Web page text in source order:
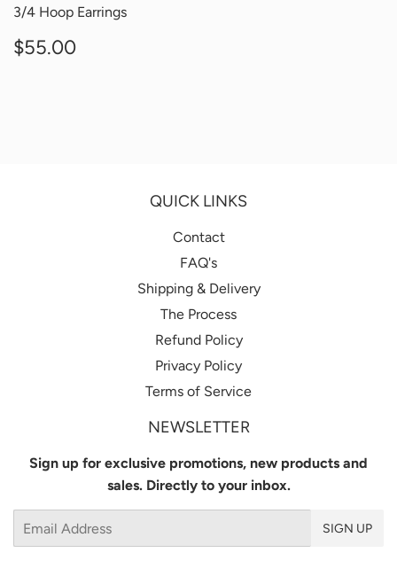
3/4 Hoop Earrings
REGULAR
PRICE
$55.00
QUICK LINKS
Contact
FAQ's
Shipping & Delivery
The Process
Refund Policy
Privacy Policy
Terms of Service
NEWSLETTER
Sign up for exclusive promotions, new products and
sales. Directly to your inbox.
SIGN UP